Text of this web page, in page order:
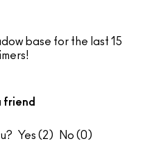
base for the last 15
friend
2 0